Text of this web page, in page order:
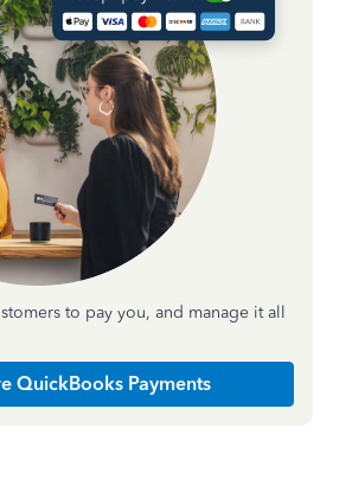
to pay you, and manage it all
QuickBooks Payments